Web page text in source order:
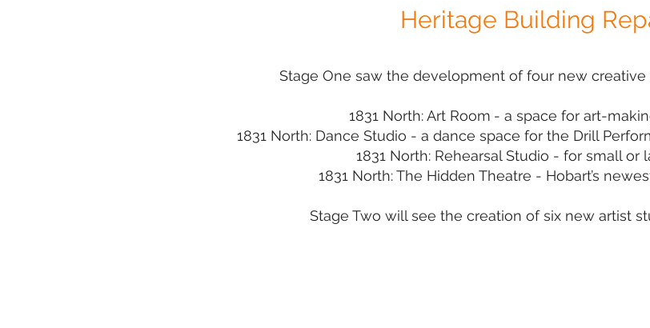
Heritage Building
Stage One saw the development of four new creative
1831 North: Art Room - a space for art-
1831 North: Dance Studio - a dance space for the Drill
1831 North: Rehearsal Studio - for small or
1831 North: The Hidden Theatre - Hobart’s
Stage Two will see the creation of six new artist